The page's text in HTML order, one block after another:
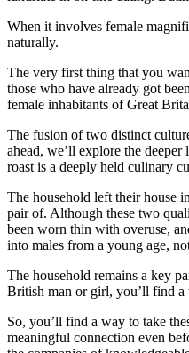
When it involves female
naturally.
The very first thing that you
those who have already got
female inhabitants of Great
The fusion of two distinct
ahead, we’ll explore the
roast is a deeply held culinary
The household left their house
pair of. Although these two
been worn thin with overuse,
into males from a young age,
The household remains a key
British man or girl, you’ll find
So, you’ll find a way to take
meaningful connection even